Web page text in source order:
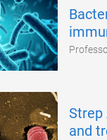
Strep
and